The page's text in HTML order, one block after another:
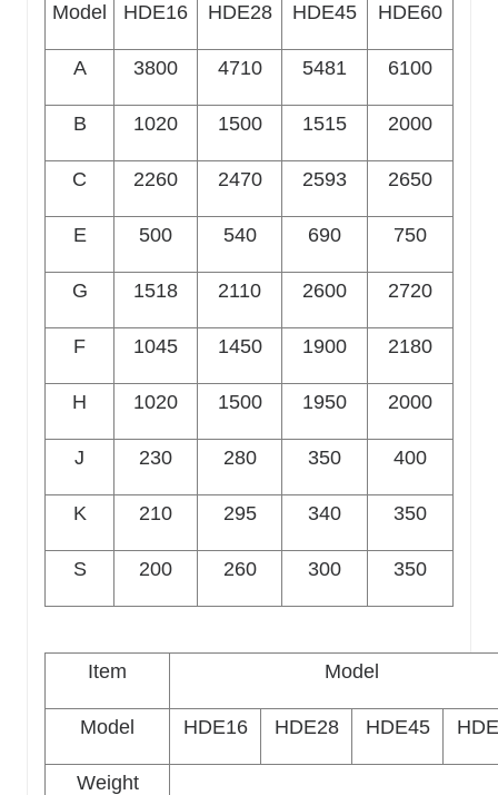
Model HDE16 HDE28 HDE45 HDE60
A 3800 4710 5481 6100
B 1020 1500 1515 2000
C 2260 2470 2593 2650
E 500 540 690 750
G 1518 2110 2600 2720
F 1045 1450 1900 2180
H 1020 1500 1950 2000
J 230 280 350 400
K 210 295 340 350
S 200 260 300 350
Item Model
Model HDE16 HDE28 HDE45
Weight